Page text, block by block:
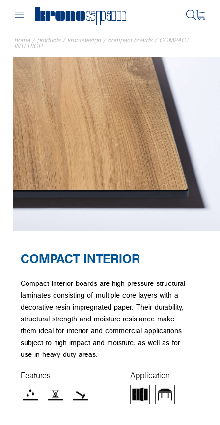
home / products / kronodesign / compact boards / COMPACT
INTERIOR
COMPACT INTERIOR
Compact Interior boards are high-pressure structural
laminates consisting of multiple core layers with a
decorative resin-impregnated paper. Their durability,
structural strength and moisture resistance make
them ideal for interior and commercial applications
subject to high impact and moisture, as well as for
use in heavy duty areas.
Features Application